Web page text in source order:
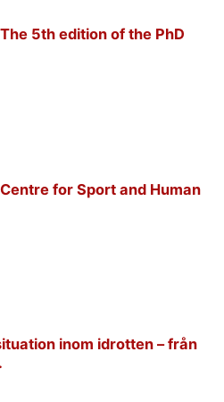
5th edition of the PhD
for Sport and Human
inom idrotten – från